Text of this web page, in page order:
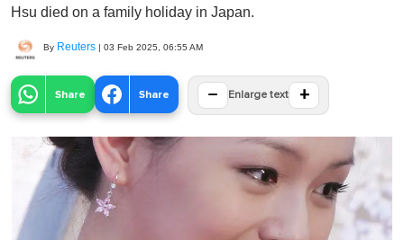
Hsu died on a family holiday in Japan.
By Reuters | 03 Feb 2025, 06:55 AM
Share Share − Enlarge text +